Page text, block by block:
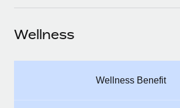
Become a partner
Remote Build Coming soon
Events
Salary & Talent Insights
한국어
中文（简体）
Wellness
Wellness Benefit